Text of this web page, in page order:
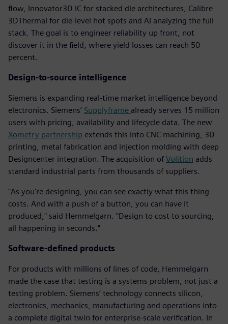
flow, Innovator3D IC for stacked die architectures, Calibre
3DThermal for die-level hot spots and AI analyzing the full
stack. The goal is to engineer reliability up front, not
discover it in the field, where yield losses can reach 50
percent.
Design-to-source intelligence
Siemens is expanding real-time market intelligence beyond
electronics. Siemens’ Supplyframe already serves 15 million
users with pricing, availability and lifecycle data. The new
Xometry partnership extends this into CNC machining, 3D
printing, metal fabrication and injection molding with deep
Designcenter integration. The acquisition of Volition adds
standard industrial parts from thousands of suppliers.
"As you're designing, you can see exactly what this thing
costs. And with a push of a button, you can have it
produced," said Hemmelgarn. "Design to cost to sourcing,
all happening in seconds."
Software-defined products
For products with millions of lines of code, Hemmelgarn
made the case that testing is a systems problem, not just a
testing problem. Siemens’ technology connects silicon,
electronics, mechanics, manufacturing and operations into
a complete digital twin for enterprise-scale verification. In